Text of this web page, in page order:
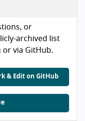
or
archived list
or via GitHub.
& Edit on GitHub